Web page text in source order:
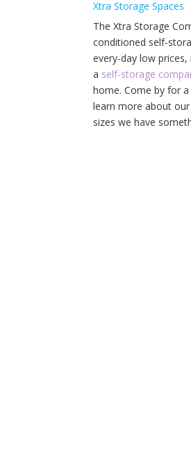
Xtra Storage Spaces
The Xtra Storage
conditioned self-
every-day low
a self-storage
home. Come by for
learn more about
sizes we have